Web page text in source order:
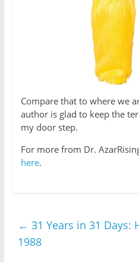
Compare that to where we
author is glad to keep the
my door step.
For more from Dr.
here.
← 31 Years in 31 Days:
1988